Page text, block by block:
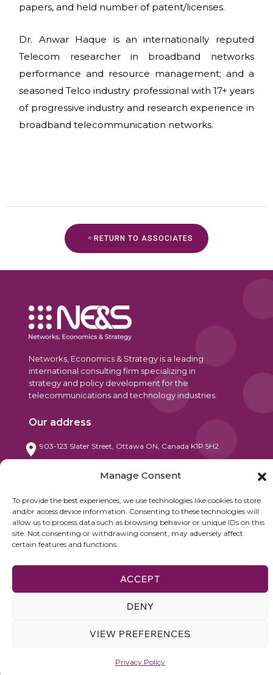
Manage Consent
To provide the best experiences, we use technologies like cookies to store
and/or access device information. Consenting to these technologies will
allow us to process data such as browsing behavior or unique IDs on this
site. Not consenting or withdrawing consent, may adversely affect
certain features and functions.
ACCEPT
DENY
VIEW PREFERENCES
Privacy Policy
papers, and held number of patent/licenses.
Dr. Anwar Haque is an internationally reputed
Telecom researcher in broadband networks
performance and resource management; and a
seasoned Telco industry professional with 17+ years
of progressive industry and research experience in
broadband telecommunication networks.
RETURN TO ASSOCIATES
Networks, Economics & Strategy is a leading
international consulting firm specializing in
strategy and policy development for the
telecommunications and technology industries.
Our address
903-123 Slater Street, Ottawa ON, Canada K1P 5H2
info@nesglobe.com
Reserved.